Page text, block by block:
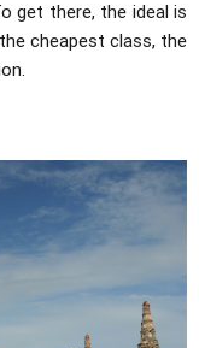
get there, the ideal is
cheapest class, the